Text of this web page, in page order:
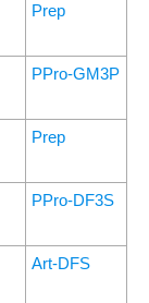
Prep
PPro-GM3P
Prep
PPro-DF3S
Art-DFS